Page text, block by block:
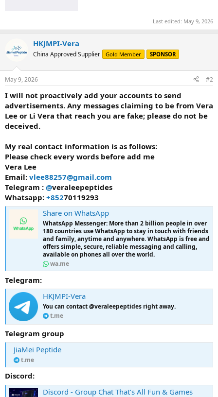
Last edited: May 9, 2026
HKJMPI-Vera
China Approved Supplier Gold Member SPONSOR
May 9, 2026 #2
I will not proactively add your accounts to send
advertisements. Any messages claiming to be from Vera
Lee or Li Vera that reach you are fake; please do not be
deceived.
My real contact information is as follows:
Please check every words before add me
Vera Lee
Email: vlee88257@gmail.com
Telegram : @veraleepeptides
Whatsapp: +85270119293
Share on WhatsApp
WhatsApp Messenger: More than 2 billion people in over
180 countries use WhatsApp to stay in touch with friends
and family, anytime and anywhere. WhatsApp is free and
offers simple, secure, reliable messaging and calling,
available on phones all over the world.
wa.me
Telegram:
HKJMPI-Vera
You can contact @veraleepeptides right away.
t.me
Telegram group
JiaMei Peptide
t.me
Discord:
Discord - Group Chat That’s All Fun & Games